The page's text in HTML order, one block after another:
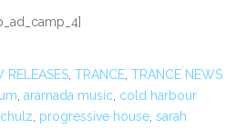
RELEASES, TRANCE, TRANCE NEWS
, aramada music, cold harbour
, progressive house, sarah